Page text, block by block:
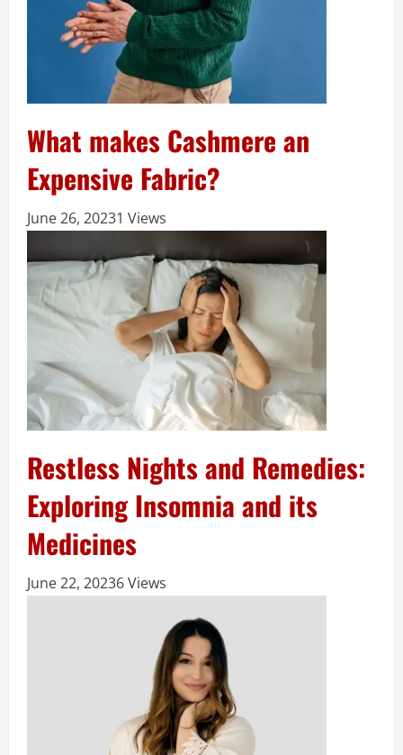
What makes Cashmere an
Expensive Fabric?
June 26, 20231 Views
Restless Nights and Remedies:
Exploring Insomnia and its
Medicines
June 22, 20236 Views